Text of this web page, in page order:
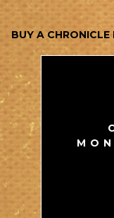
BUY A CHRONICLE